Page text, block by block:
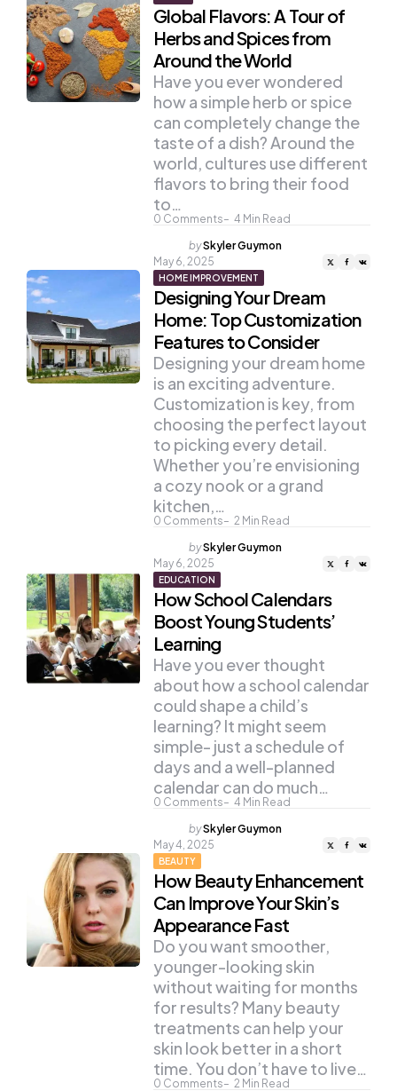
Global Flavors: A Tour of
Herbs and Spices from
Around the World
0 Comments 4 Min Read
Have you ever wondered
how a simple herb or spice
can completely change the
taste of a dish? Around the
world, cultures use different
flavors to bring their food
to…
Posted
by
bySkyler Guymon
May 6, 2025
HOME IMPROVEMENT
Designing Your Dream
Home: Top Customization
Features to Consider
0 Comments 2 Min Read
Designing your dream home
is an exciting adventure.
Customization is key, from
choosing the perfect layout
to picking every detail.
Whether you’re envisioning
a cozy nook or a grand
kitchen,…
Posted
by
bySkyler Guymon
May 6, 2025
EDUCATION
How School Calendars
Boost Young Students’
Learning
0 Comments 4 Min Read
Have you ever thought
about how a school calendar
could shape a child’s
learning? It might seem
simple- just a schedule of
days and a well-planned
calendar can do much…
Posted
by
bySkyler Guymon
May 4, 2025
BEAUTY
How Beauty Enhancement
Can Improve Your Skin’s
Appearance Fast
0 Comments 2 Min Read
Do you want smoother,
younger-looking skin
without waiting for months
for results? Many beauty
treatments can help your
skin look better in a short
time. You don’t have to live…